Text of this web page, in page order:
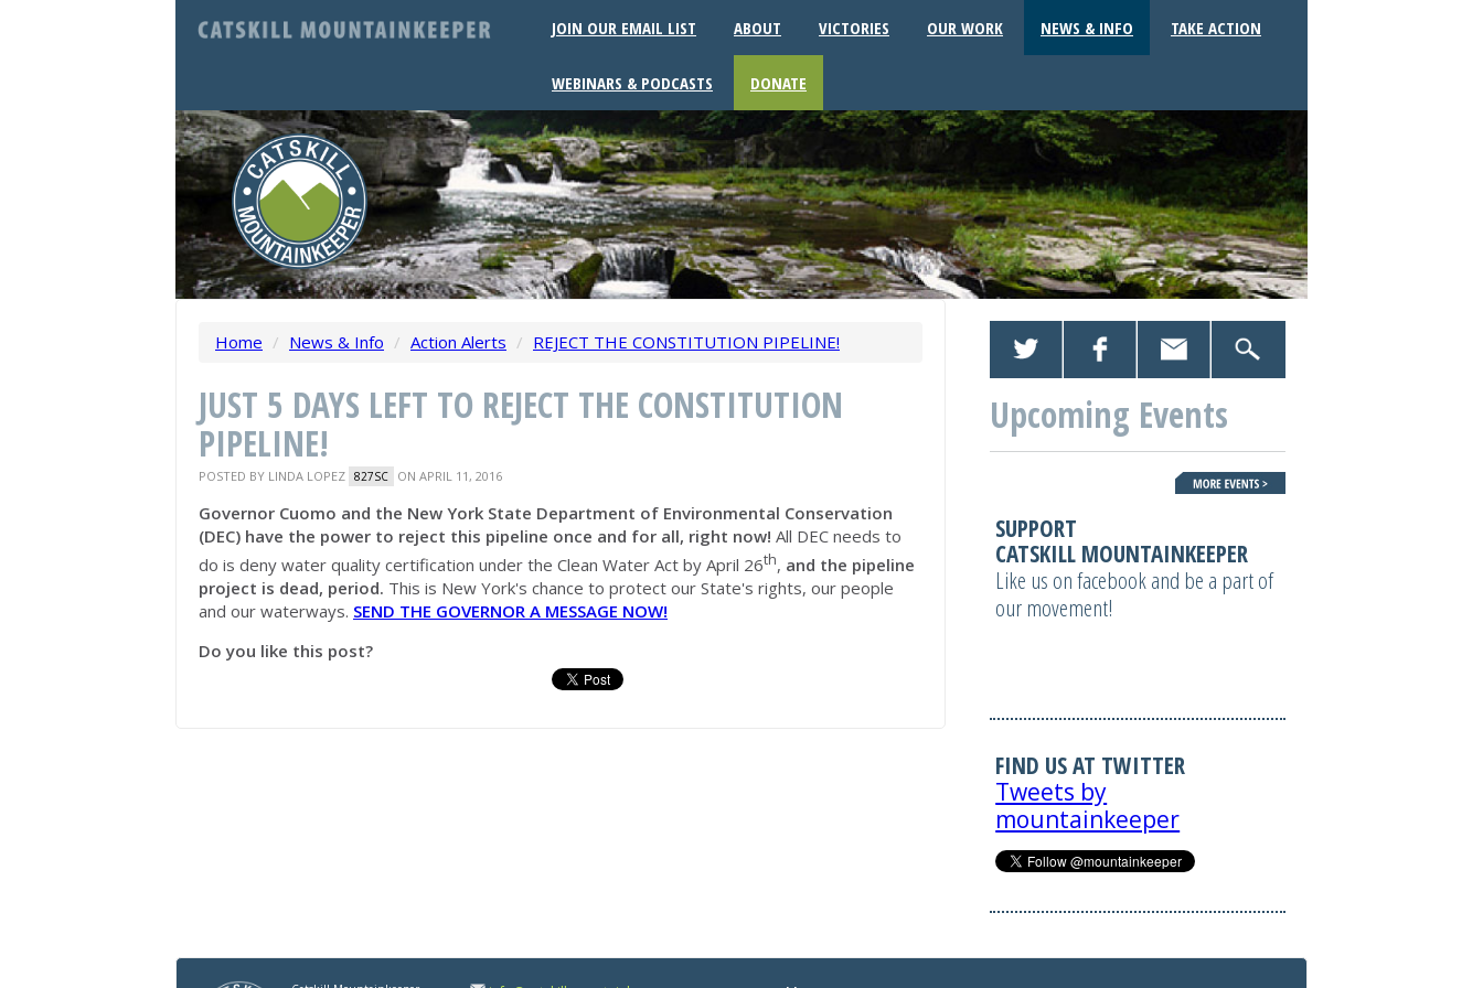
JOIN OUR EMAIL LIST ABOUT VICTORIES OUR WORK NEWS & INFO TAKE ACTION
WEBINARS & PODCASTS DONATE
Home / News & Info / Action Alerts / REJECT THE CONSTITUTION PIPELINE!
JUST 5 DAYS LEFT TO REJECT THE CONSTITUTION
PIPELINE!
POSTED BY LINDA LOPEZ 827SC ON APRIL 11, 2016
Governor Cuomo and the New York State Department of Environmental Conservation
(DEC) have the power to reject this pipeline once and for all, right now! All DEC needs to
do is deny water quality certification under the Clean Water Act by April 26th, and the pipeline
project is dead, period. This is New York's chance to protect our State's rights, our people
and our waterways. SEND THE GOVERNOR A MESSAGE NOW!
Do you like this post?
Upcoming Events
SUPPORT
CATSKILL MOUNTAINKEEPER
Like us on facebook and be a part of
our movement!
FIND US AT TWITTER
Tweets by
mountainkeeper